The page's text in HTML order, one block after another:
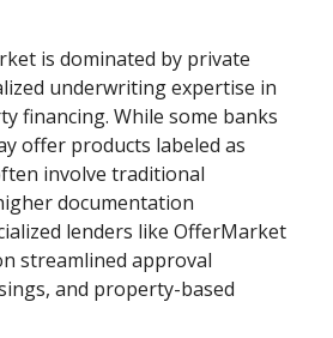
is dominated by private
underwriting expertise in
financing. While some banks
offer products labeled as
involve traditional
documentation
lenders like OfferMarket
streamlined approval
and property-based